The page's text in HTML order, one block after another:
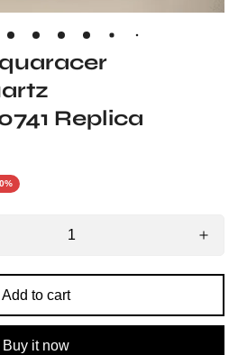
Replica
Add to cart
Buy it now